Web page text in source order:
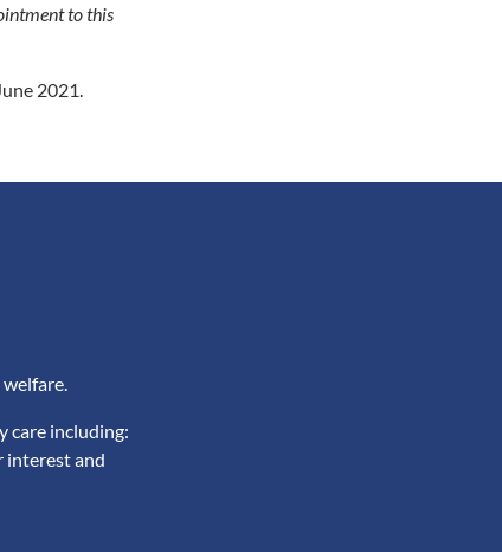
to this
2021.
welfare.
care including:
interest and